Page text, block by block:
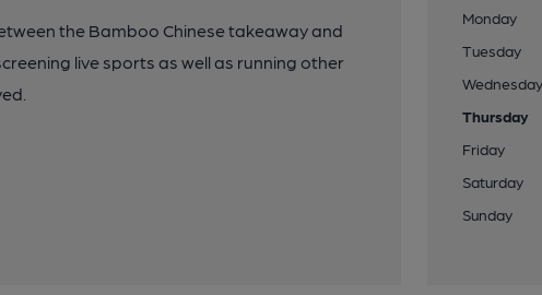
the Bamboo Chinese takeaway and
live sports as well as running other
Monday
Tuesday
Wednesday
Thursday
Friday
Saturday
Sunday